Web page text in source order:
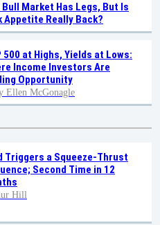
Bull Market Has Legs, But Is
Appetite Really Back?
500 at Highs, Yields at Lows:
Income Investors Are
Opportunity
Ellen McGonagle
Triggers a Squeeze-Thrust
Second Time in 12
Hill